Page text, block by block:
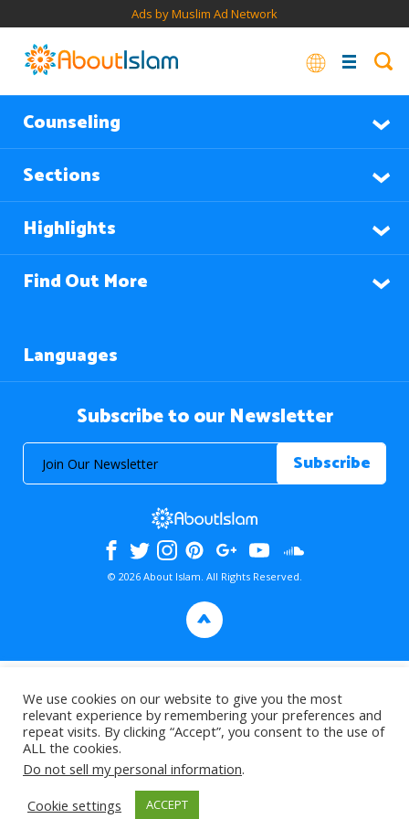
Ads by Muslim Ad Network
Counseling
Sections
Highlights
Find Out More
Languages
Subscribe to our Newsletter
© 2026 About Islam. All Rights Reserved.
>
We use cookies on our website to give you the most
relevant experience by remembering your preferences and
repeat visits. By clicking “Accept”, you consent to the use of
ALL the cookies.
Do not sell my personal information.
Cookie settings
ACCEPT